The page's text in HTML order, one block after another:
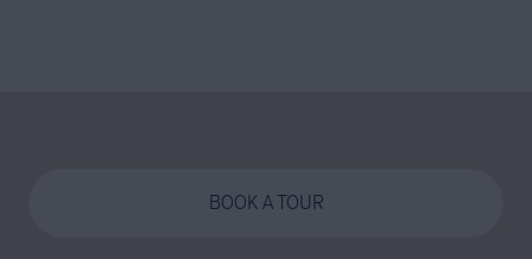
BOOK A TOUR